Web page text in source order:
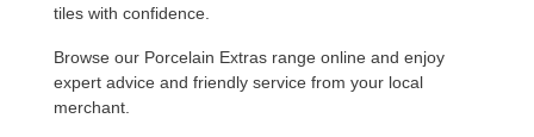
tiles with confidence.
Browse our Porcelain Extras range online and enjoy
expert advice and friendly service from your local
merchant.